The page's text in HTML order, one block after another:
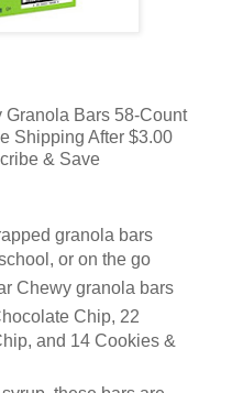
Granola Bars 58-Count
Shipping After $3.00
& Save
granola bars
or on the go
Chewy granola bars
Chip, 22
and 14 Cookies &